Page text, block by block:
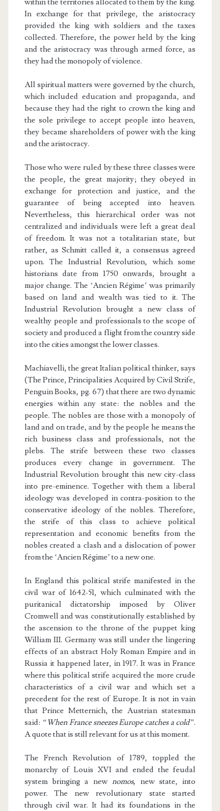
In exchange for that privilege, the aristocracy
provided the king with soldiers and the taxes
collected. Therefore, the power held by the king
and the aristocracy was through armed force, as
they had the monopoly of violence.
All spiritual matters were governed by the church,
which included education and propaganda, and
because they had the right to crown the king and
the sole privilege to accept people into heaven,
they became shareholders of power with the king
and the aristocracy.
Those who were ruled by these three classes were
the people, the great majority; they obeyed in
exchange for protection and justice, and the
guarantee of being accepted into heaven.
Nevertheless, this hierarchical order was not
centralized and individuals were left a great deal
of freedom. It was not a totalitarian state, but
rather, as Schmitt called it, a consensus agreed
upon. The Industrial Revolution, which some
historians date from 1750 onwards, brought a
major change. The ‘Ancien Régime’ was primarily
based on land and wealth was tied to it. The
Industrial Revolution brought a new class of
wealthy people and professionals to the scope of
society and produced a flight from the country side
into the cities amongst the lower classes.
Machiavelli, the great Italian political thinker, says
(The Prince, Principalities Acquired by Civil Strife,
Penguin Books, pg. 67) that there are two dynamic
energies within any state: the nobles and the
people. The nobles are those with a monopoly of
land and on trade, and by the people he means the
rich business class and professionals, not the
plebs. The strife between these two classes
produces every change in government. The
Industrial Revolution brought this new city-class
into pre-eminence. Together with them a liberal
ideology was developed in contra-position to the
conservative ideology of the nobles. Therefore,
the strife of this class to achieve political
representation and economic benefits from the
nobles created a clash and a dislocation of power
from the ‘Ancien Régime’ to a new one.
In England this political strife manifested in the
civil war of 1642-51, which culminated with the
puritanical dictatorship imposed by Oliver
Cromwell and was constitutionally established by
the ascension to the throne of the puppet king
William III. Germany was still under the lingering
effects of an abstract Holy Roman Empire and in
Russia it happened later, in 1917. It was in France
where this political strife acquired the more crude
characteristics of a civil war and which set a
precedent for the rest of Europe. It is not in vain
that Prince Metternich, the Austrian statesman
said: “When France sneezes Europe catches a cold”.
A quote that is still relevant for us at this moment.
The French Revolution of 1789, toppled the
monarchy of Louis XVI and ended the feudal
system bringing a newnomos, new state, into
power. The new revolutionary state started
through civil war. It had its foundations in the